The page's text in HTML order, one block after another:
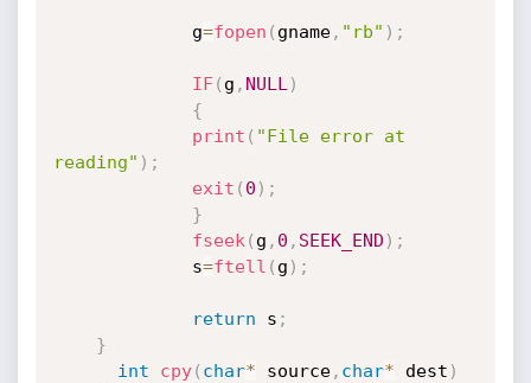
             g
=fopen ( gname, "rb" ) ;
IF( g , NULL )
{
print ( "File error at
reading" ) ;
exit ( 0 ) ;
}
fseek ( g , 0 , SEEK_END ) ;
             s
=ftell ( g ) ;
return s ;
}
int
cpy( char* source, char* dest )